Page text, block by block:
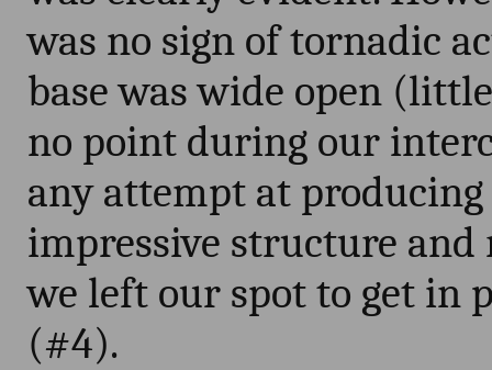
was no sign of tornadic
base was wide open
no point during our
any attempt at
impressive structure
we left our spot to get in
(#4).